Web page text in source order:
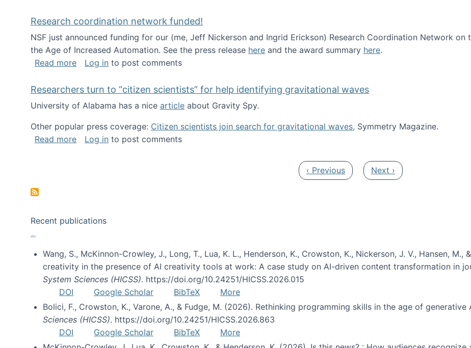
Research coordination network funded!
NSF just announced funding for our (me, Jeff Nickerson and Ingrid Erickson) Research Coordination Network
the Age of Increased Automation. See the press release here and the award summary here.
Read moreabout Research coordination network funded!
Log in to post comments
Researchers turn to “citizen scientists” for help identifying gravitational waves
University of Alabama has a nice article about Gravity Spy.
Other popular press coverage: Citizen scientists join search for gravitational waves, Symmetry Magazine.
Read moreabout Researchers turn to “citizen scientists” for help identifying gravitational waves
Log in to post comments
Previous page
‹ Previous Next page
Next ›
Recent publications
Wang, S., McKinnon-Crowley, J., Long, T., Lua, K. L., Henderson, K., Crowston, K., Nickerson, J. V., Hansen,
creativity in the presence of AI creativity tools at work: A case study on AI-driven content transformation in
System Sciences (HICSS). https://doi.org/10.24251/HICSS.2026.015
DOI
Google Scholar BibTeX
More
Bolici, F., Crowston, K., Varone, A., & Fudge, M. (2026). Rethinking programming skills in the age of generative
Sciences (HICSS). https://doi.org/10.24251/HICSS.2026.863
DOI
Google Scholar BibTeX
More